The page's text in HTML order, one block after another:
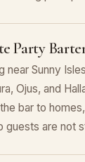
Party
near Sunny
Ojus, and
bar to
guests are not